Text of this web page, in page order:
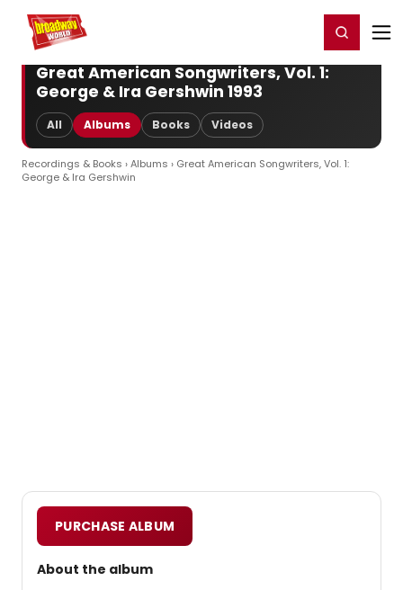
Home For You Register/Login
Great American Songwriters, Vol. 1:
George & Ira Gershwin 1993
All Albums Books Videos
Recordings & Books ›Albums › Great American Songwriters, Vol. 1:
George & Ira Gershwin
PURCHASE ALBUM
About the album